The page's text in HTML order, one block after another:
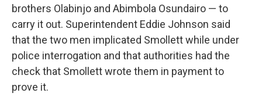
brothers Olabinjo and Abimbola Osundairo — to
carry it out. Superintendent Eddie Johnson said
that the two men implicated Smollett while under
police interrogation and that authorities had the
check that Smollett wrote them in payment to
prove it.